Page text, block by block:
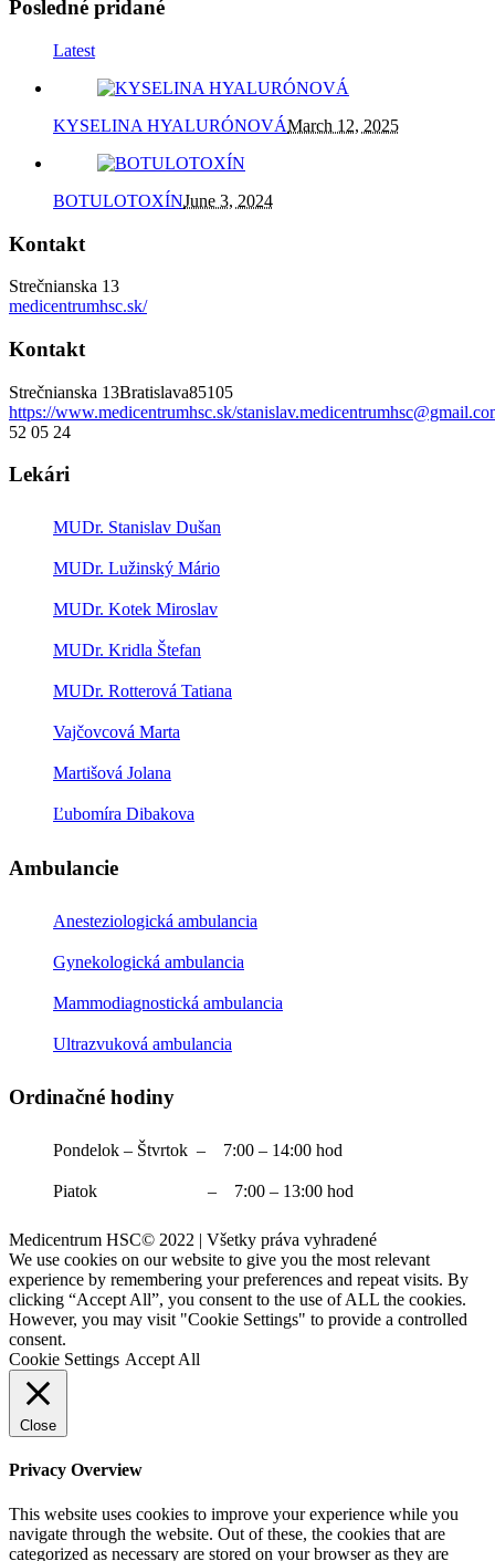
Posledné pridané
Latest
KYSELINA HYALURÓNOVÁMarch 12, 2025
BOTULOTOXÍNJune 3, 2024
Kontakt
Strečnianska 13
medicentrumhsc.sk/
Kontakt
Strečnianska 13Bratislava85105
https://www.medicentrumhsc.sk/
52 05 24
Lekári
MUDr. Stanislav Dušan
MUDr. Lužinský Mário
MUDr. Kotek Miroslav
MUDr. Kridla Štefan
MUDr. Rotterová Tatiana
Vajčovcová Marta
Martišová Jolana
Ľubomíra Dibakova
Ambulancie
Anesteziologická ambulancia
Gynekologická ambulancia
Mammodiagnostická ambulancia
Ultrazvuková ambulancia
Ordinačné hodiny
Pondelok – Štvrtok – 7:00 – 14:00 hod
Piatok – 7:00 – 13:00 hod
Medicentrum HSC© 2022 | Všetky práva vyhradené
We use cookies on our website to give you the most relevant
experience by remembering your preferences and repeat visits. By
clicking “Accept All”, you consent to the use of ALL the cookies.
However, you may visit "Cookie Settings" to provide a controlled
consent.
Cookie Settings Accept All
Close
Privacy Overview
This website uses cookies to improve your experience while you
navigate through the website. Out of these, the cookies that are
categorized as necessary are stored on your browser as they are